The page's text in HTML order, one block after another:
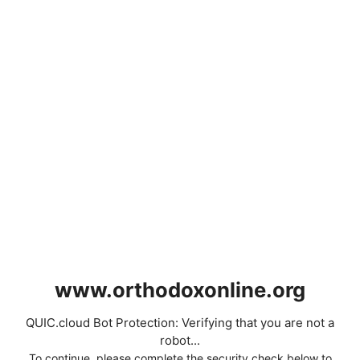
www.orthodoxonline.org
QUIC.cloud Bot Protection: Verifying that you are not a
robot...